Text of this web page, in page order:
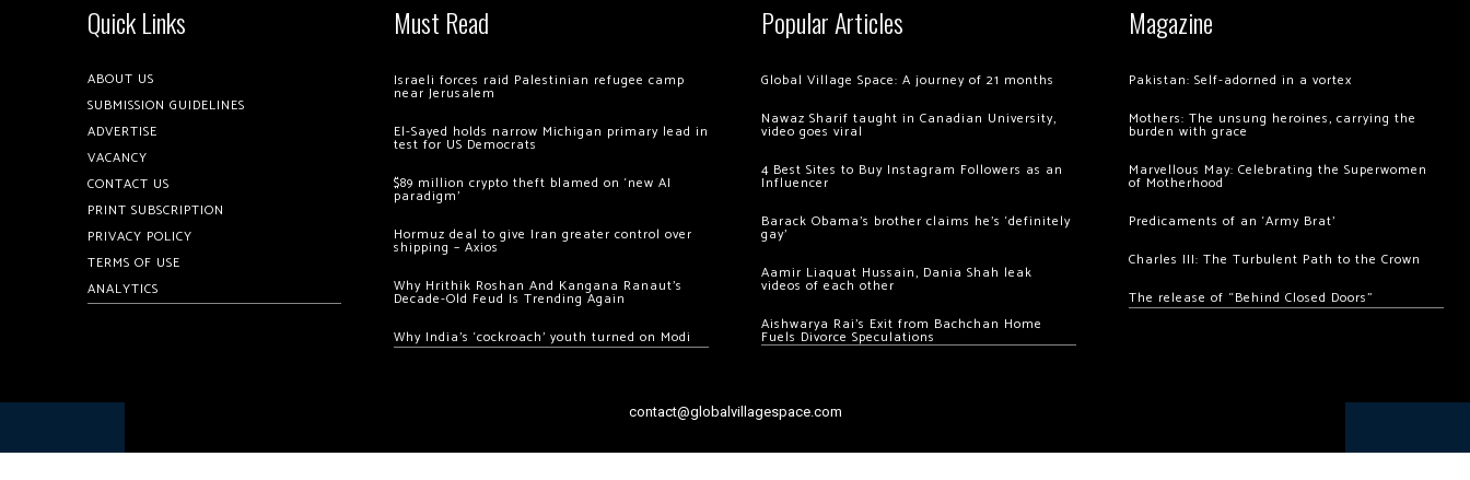
Quick Links
ABOUT US
SUBMISSION GUIDELINES
ADVERTISE
VACANCY
CONTACT US
PRINT SUBSCRIPTION
PRIVACY POLICY
TERMS OF USE
ANALYTICS
Must Read
Israeli forces raid Palestinian refugee camp
near Jerusalem
El-Sayed holds narrow Michigan primary lead in
test for US Democrats
$89 million crypto theft blamed on ‘new AI
paradigm’
Hormuz deal to give Iran greater control over
shipping – Axios
Why Hrithik Roshan And Kangana Ranaut’s
Decade-Old Feud Is Trending Again
Why India’s ‘cockroach’ youth turned on Modi
Popular Articles
Global Village Space: A journey of 21 months
Nawaz Sharif taught in Canadian University,
video goes viral
4 Best Sites to Buy Instagram Followers as an
Influencer
Barack Obama’s brother claims he’s ‘definitely
gay’
Aamir Liaquat Hussain, Dania Shah leak
videos of each other
Aishwarya Rai’s Exit from Bachchan Home
Fuels Divorce Speculations
Magazine
Pakistan: Self-adorned in a vortex
Mothers: The unsung heroines, carrying the
burden with grace
Marvellous May: Celebrating the Superwomen
of Motherhood
Predicaments of an ‘Army Brat’
Charles III: The Turbulent Path to the Crown
The release of “Behind Closed Doors”
contact@globalvillagespace.com